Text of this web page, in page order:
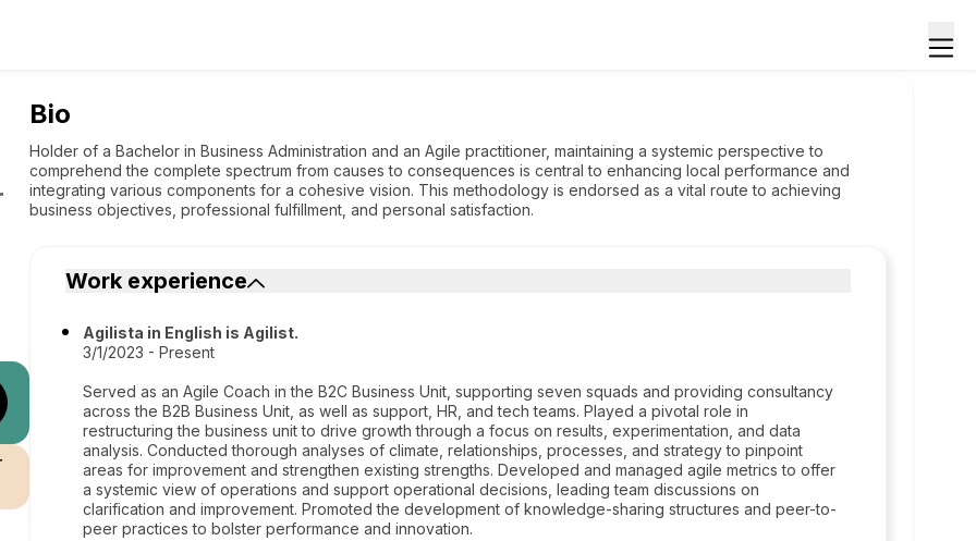
Bio
Holder of a Bachelor in Business Administration and an Agile practitioner, maintaining a systemic perspective to
comprehend the complete spectrum from causes to consequences is central to enhancing local performance and
integrating various components for a cohesive vision. This methodology is endorsed as a vital route to achieving
business objectives, professional fulfillment, and personal satisfaction.
Work experience
Agilista in English is Agilist.
3/1/2023 - Present
Served as an Agile Coach in the B2C Business Unit, supporting seven squads and providing consultancy
across the B2B Business Unit, as well as support, HR, and tech teams. Played a pivotal role in
restructuring the business unit to drive growth through a focus on results, experimentation, and data
analysis. Conducted thorough analyses of climate, relationships, processes, and strategy to pinpoint
areas for improvement and strengthen existing strengths. Developed and managed agile metrics to offer
a systemic view of operations and support operational decisions, leading team discussions on
clarification and improvement. Promoted the development of knowledge-sharing structures and peer-to-
peer practices to bolster performance and innovation.